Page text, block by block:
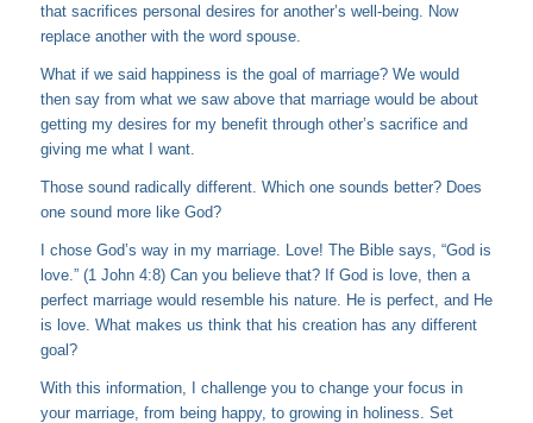
that sacrifices personal desires for another’s well-being. Now
replace another with the word spouse.
What if we said happiness is the goal of marriage? We would
then say from what we saw above that marriage would be about
getting my desires for my benefit through other’s sacrifice and
giving me what I want.
Those sound radically different. Which one sounds better? Does
one sound more like God?
I chose God’s way in my marriage. Love! The Bible says, “God is
love.” (1 John 4:8) Can you believe that? If God is love, then a
perfect marriage would resemble his nature. He is perfect, and He
is love. What makes us think that his creation has any different
goal?
With this information, I challenge you to change your focus in
your marriage, from being happy, to growing in holiness. Set